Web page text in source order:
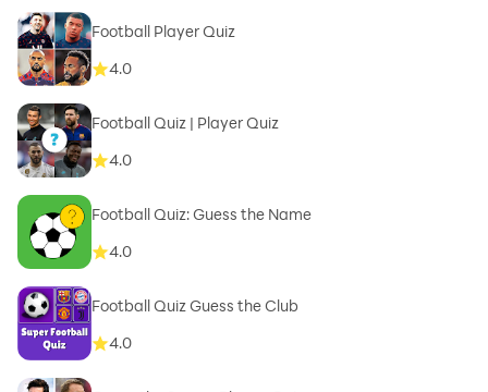
Football Player Quiz
4.0
Football Quiz | Player Quiz
4.0
Football Quiz: Guess the Name
4.0
Football Quiz Guess the Club
4.0